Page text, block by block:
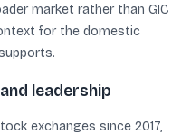
market rather than GIC
for the domestic
leadership
exchanges since 2017,